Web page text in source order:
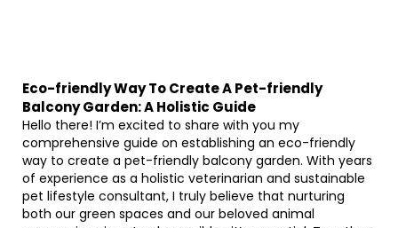
Eco-friendly Way To Create A Pet-friendly
Balcony Garden: A Holistic Guide
Hello there! I’m excited to share with you my
comprehensive guide on establishing an eco-friendly
way to create a pet-friendly balcony garden. With years
of experience as a holistic veterinarian and sustainable
pet lifestyle consultant, I truly believe that nurturing
both our green spaces and our beloved animal